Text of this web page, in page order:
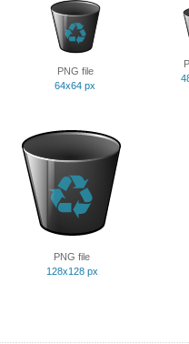
PNG file
64x64 px
PNG file
128x128 px